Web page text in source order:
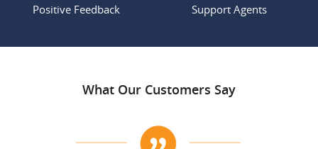
Positive Feedback Support Agents
What Our Customers Say